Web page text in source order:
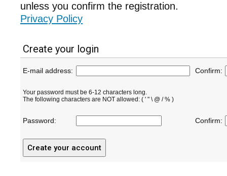
unless you confirm the registration.
Privacy Policy
Create your login
E-mail address: Confirm:
Your password must be 6-12 characters long.
The following characters are NOT allowed: ( ' " \ @ / % )
Password: Confirm: